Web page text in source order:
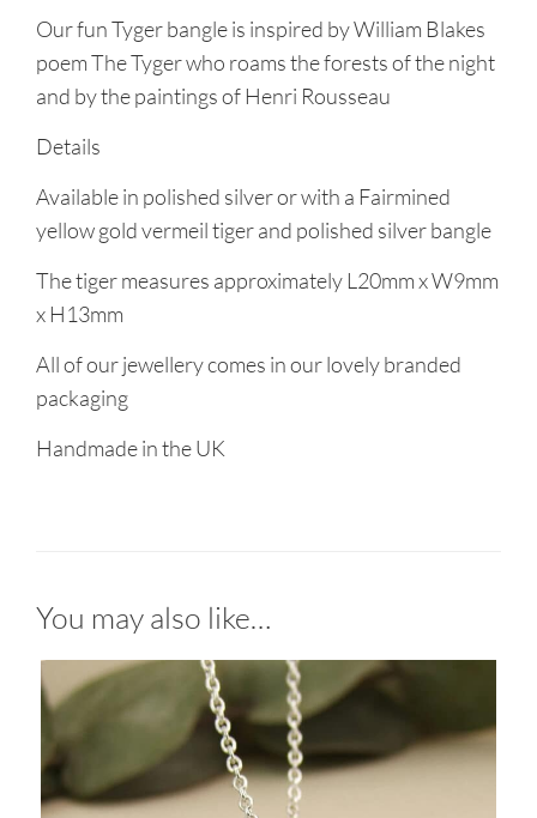
Our fun Tyger bangle is inspired by William Blakes
poem The Tyger who roams the forests of the night
and by the paintings of Henri Rousseau
Details
Available in polished silver or with a Fairmined
yellow gold vermeil tiger and polished silver bangle
The tiger measures approximately L20mm x W9mm
x H13mm
All of our jewellery comes in our lovely branded
packaging
Handmade in the UK
You may also like…